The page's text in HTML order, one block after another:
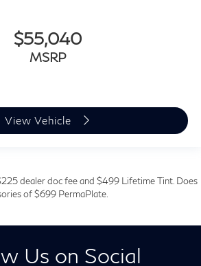
$55,040
MSRP
View Vehicle
dealer doc fee and $499 Lifetime Tint. Does
of $699 PermaPlate.
Us on Social